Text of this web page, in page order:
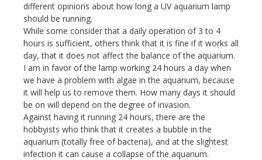
different opinions about how long a UV aquarium lamp
should be running.
While some consider that a daily operation of 3 to 4
hours is sufficient, others think that it is fine if it works all
day, that it does not affect the balance of the aquarium.
I am in favor of the lamp working 24 hours a day when
we have a problem with algae in the aquarium, because
it will help us to remove them. How many days it should
be on will depend on the degree of invasion.
Against having it running 24 hours, there are the
hobbyists who think that it creates a bubble in the
aquarium (totally free of bacteria), and at the slightest
infection it can cause a collapse of the aquarium.